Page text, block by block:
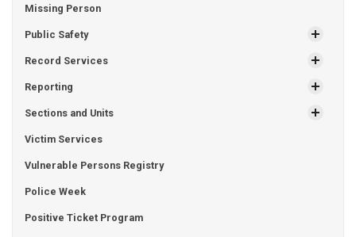
Missing Person
Public Safety
Record Services
Reporting
Sections and Units
Victim Services
Vulnerable Persons Registry
Police Week
Positive Ticket Program